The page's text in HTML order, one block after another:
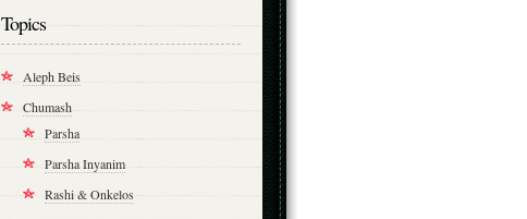
Topics
Aleph Beis
Chumash
Parsha
Parsha Inyanim
Rashi & Onkelos